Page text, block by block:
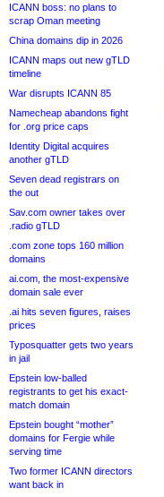
ICANN boss: no plans to
scrap Oman meeting
China domains dip in 2026
ICANN maps out new gTLD
timeline
War disrupts ICANN 85
Namecheap abandons fight
for .org price caps
Identity Digital acquires
another gTLD
Seven dead registrars on
the out
Sav.com owner takes over
.radio gTLD
.com zone tops 160 million
domains
ai.com, the most-expensive
domain sale ever
.ai hits seven figures, raises
prices
Typosquatter gets two years
in jail
Epstein low-balled
registrants to get his exact-
match domain
Epstein bought “mother”
domains for Fergie while
serving time
Two former ICANN directors
want back in